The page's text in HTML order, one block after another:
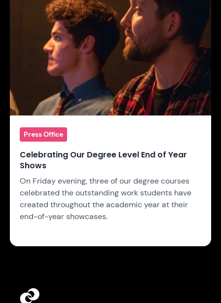
Press Office
Celebrating Our Degree Level End of Year
Shows
On Friday evening, three of our degree courses
celebrated the outstanding work students have
created throughout the academic year at their
end-of-year showcases.